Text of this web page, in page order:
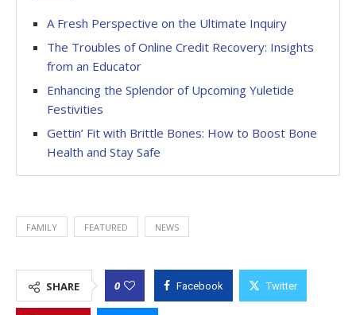
A Fresh Perspective on the Ultimate Inquiry
The Troubles of Online Credit Recovery: Insights
from an Educator
Enhancing the Splendor of Upcoming Yuletide
Festivities
Gettin’ Fit with Brittle Bones: How to Boost Bone
Health and Stay Safe
FAMILY FEATURED NEWS
SHARE 0 Facebook Twitter